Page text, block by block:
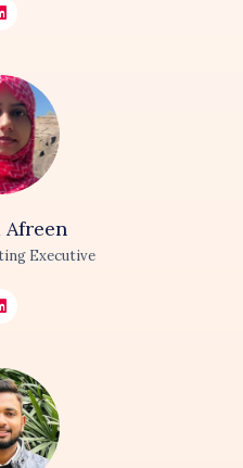
Afreen
Executive